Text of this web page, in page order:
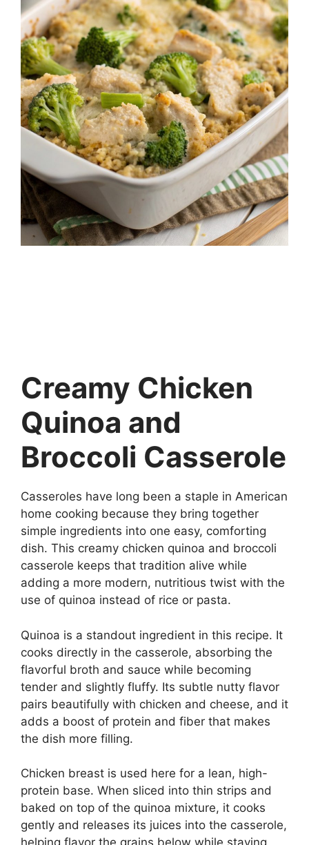
Creamy Chicken
Quinoa and
Broccoli Casserole
Casseroles have long been a staple in American
home cooking because they bring together
simple ingredients into one easy, comforting
dish. This creamy chicken quinoa and broccoli
casserole keeps that tradition alive while
adding a more modern, nutritious twist with the
use of quinoa instead of rice or pasta.
Quinoa is a standout ingredient in this recipe. It
cooks directly in the casserole, absorbing the
flavorful broth and sauce while becoming
tender and slightly fluffy. Its subtle nutty flavor
pairs beautifully with chicken and cheese, and it
adds a boost of protein and fiber that makes
the dish more filling.
Chicken breast is used here for a lean, high-
protein base. When sliced into thin strips and
baked on top of the quinoa mixture, it cooks
gently and releases its juices into the casserole,
helping flavor the grains below while staying